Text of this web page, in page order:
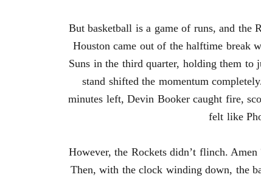
But basketball is a game of runs, and the
Houston came out of the halftime break
Suns in the third quarter, holding them to
stand shifted the momentum
minutes left, Devin Booker caught fire,
felt like
However, the Rockets didn’t flinch.
Then, with the clock winding down, the